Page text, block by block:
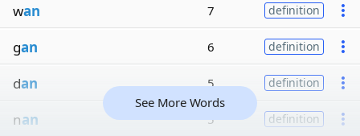
wan 7 definition
gan 6 definition
dan 5 definition
nan 5 definition
See More Words